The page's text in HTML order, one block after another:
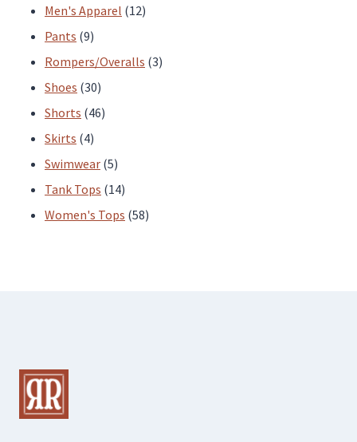
Men's Apparel 1212
Pants 99
products
Rompers/Overalls 33
Shoes 3030
products
Shorts 4646
Skirts 44
products
Swimwear 55
products
Tank Tops 1414
products
Women's Tops 5858